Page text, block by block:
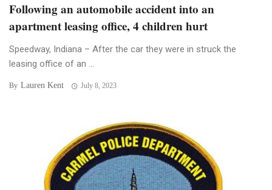
Following an automobile accident into an
apartment leasing office, 4 children hurt
Speedway, Indiana – After the car they were in struck the
leasing office of an ...
By Lauren Kent July 8, 2023